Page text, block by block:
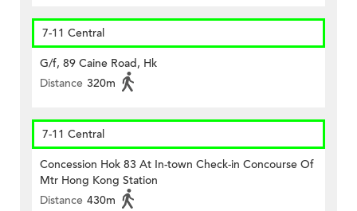
7-11 Central
G/f, 89 Caine Road, Hk
Distance 320m
7-11 Central
Concession Hok 83 At In-town Check-in Concourse Of
Mtr Hong Kong Station
Distance 430m